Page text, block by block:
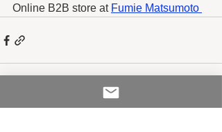
Online B2B store at Fumie Matsumoto